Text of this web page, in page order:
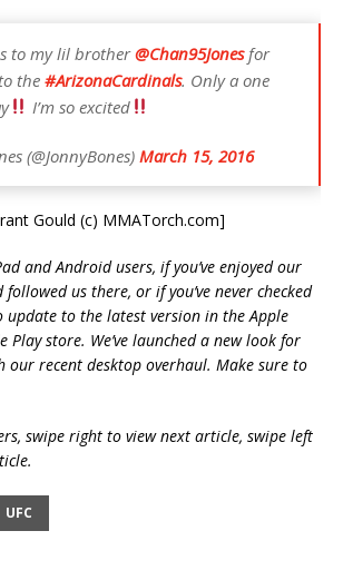
to my lil brother@Chan95Jonesfor
the #ArizonaCardinals. Only a one
I’m so excited
(@JonnyBones) March 15, 2016
Gould (c) MMATorch.com]
and Android users, if you’ve enjoyed our
us there, or if you’ve never checked
update to the latest version in the Apple
Play store. We’ve launched a new look for
our recent desktop overhaul. Make sure to
swipe right to view next article, swipe left
UFC